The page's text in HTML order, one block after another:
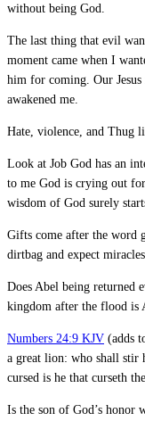
without being God.
The last thing that evil
moment came when I
him for coming. Our Jesus
awakened me.
Hate, violence, and Thug
Look at Job God has an
to me God is crying out
wisdom of God surely
Gifts come after the word
dirtbag and expect miracles.
Does Abel being returned
kingdom after the flood is
Numbers 24:9 KJV (adds
a great lion: who shall stir
cursed is he that curseth
Is the son of God’s honor